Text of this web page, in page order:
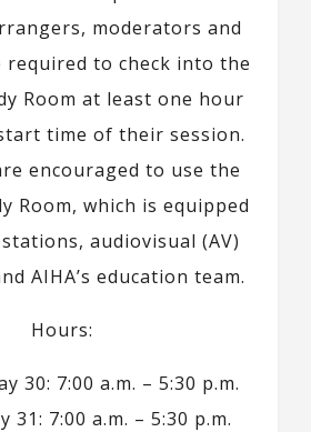
moderators and
required to check into the
Room at least one hour
time of their session.
encouraged to use the
Room, which is equipped
audiovisual (AV)
AIHA’s education team.
Hours:
30: 7:00 a.m. – 5:30 p.m.
31: 7:00 a.m. – 5:30 p.m.